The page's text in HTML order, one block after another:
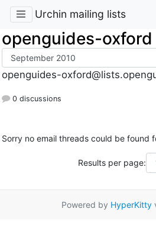
Urchin mailing lists
openguides-oxford
openguides-
0 discussions
Sorry no email threads could be found
Results per page:
Powered by HyperKitty